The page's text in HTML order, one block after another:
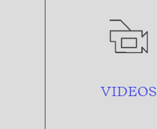
VIDEOS